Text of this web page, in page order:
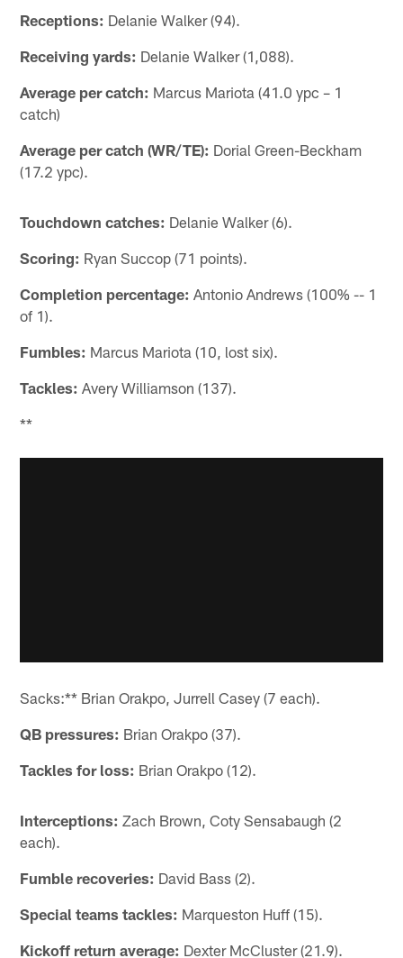
Receptions: Delanie Walker (94).
Receiving yards: Delanie Walker (1,088).
Average per catch: Marcus Mariota (41.0 ypc – 1
catch)
Average per catch (WR/TE): Dorial Green-Beckham
(17.2 ypc).
Touchdown catches: Delanie Walker (6).
Scoring: Ryan Succop (71 points).
Completion percentage: Antonio Andrews (100% -- 1
of 1).
Fumbles: Marcus Mariota (10, lost six).
Tackles: Avery Williamson (137).
**
Sacks:** Brian Orakpo, Jurrell Casey (7 each).
QB pressures: Brian Orakpo (37).
Tackles for loss: Brian Orakpo (12).
Interceptions: Zach Brown, Coty Sensabaugh (2
each).
Fumble recoveries: David Bass (2).
Special teams tackles: Marqueston Huff (15).
Kickoff return average: Dexter McCluster (21.9).